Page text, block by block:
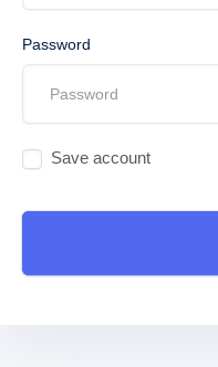
Password
Save account